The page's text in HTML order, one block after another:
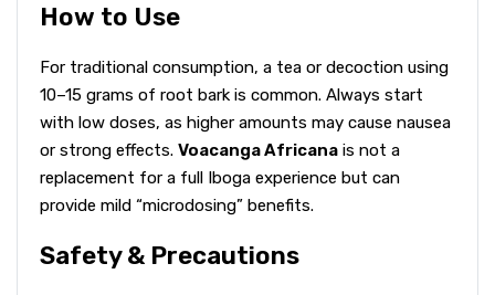
How to Use
For traditional consumption, a tea or decoction using
10–15 grams of root bark is common. Always start
with low doses, as higher amounts may cause nausea
or strong effects. Voacanga Africana is not a
replacement for a full Iboga experience but can
provide mild “microdosing” benefits.
Safety & Precautions